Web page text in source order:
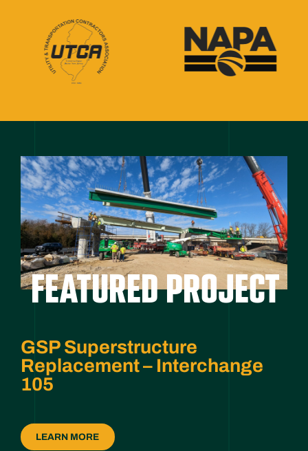
FEATURED PROJECT
GSP Superstructure
Replacement – Interchange
105
LEARN MORE